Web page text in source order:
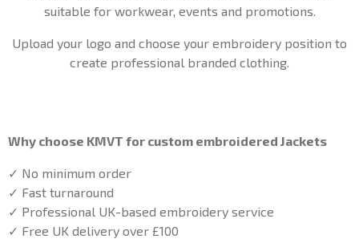
suitable for workwear, events and promotions.
Upload your logo and choose your embroidery position to
create professional branded clothing.
Why choose KMVT for custom embroidered Jackets
✓ No minimum order
✓ Fast turnaround
✓ Professional UK-based embroidery service
✓ Free UK delivery over £100